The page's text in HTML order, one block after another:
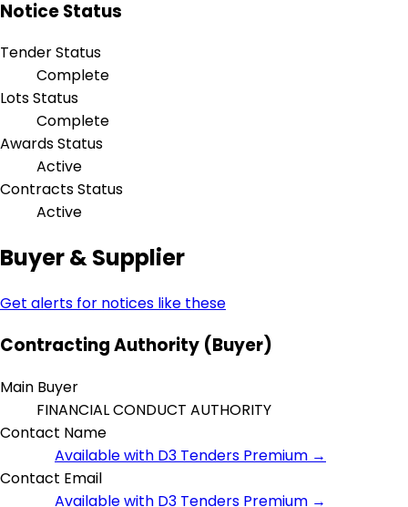
Notice Status
Tender Status
Complete
Lots Status
Complete
Awards Status
Active
Contracts Status
Active
Buyer & Supplier
Get alerts for notices like these
Contracting Authority (Buyer)
Main Buyer
FINANCIAL CONDUCT AUTHORITY
Contact Name
Available with D3 Tenders Premium →
Contact Email
Available with D3 Tenders Premium →